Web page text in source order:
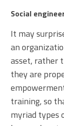
Social
It may
an
asset, rather
they are
training, so
myriad types